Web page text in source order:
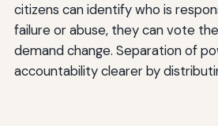
citizens can identify who is
failure or abuse, they can vote
demand change. Separation of
accountability clearer by